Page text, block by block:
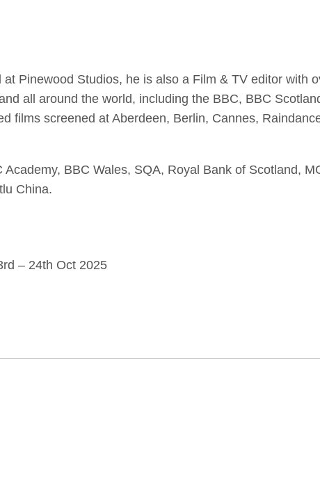
Pinewood Studios, he is also a Film & TV editor with
all around the world, including the BBC, BBC
films screened at Aberdeen, Berlin, Cannes,
BBC Wales, SQA, Royal Bank of Scotland,
China.
– 24th Oct 2025